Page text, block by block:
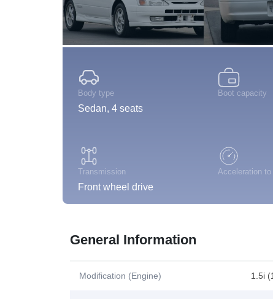
Body type
Sedan, 4 seats
Boot capacity
Transmission
Front wheel drive
Acceleration
General Information
Modification (Engine) 1.5i